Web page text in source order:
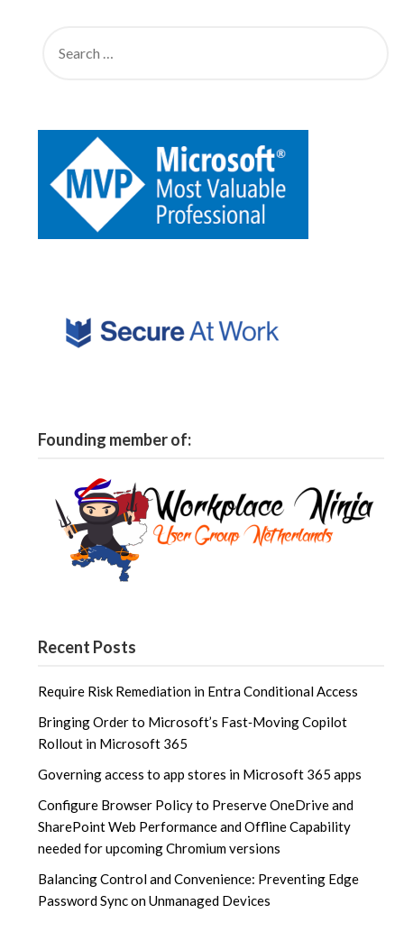
Founding member of:
Recent Posts
Require Risk Remediation in Entra Conditional Access
Bringing Order to Microsoft’s Fast‑Moving Copilot
Rollout in Microsoft 365
Governing access to app stores in Microsoft 365 apps
Configure Browser Policy to Preserve OneDrive and
SharePoint Web Performance and Offline Capability
needed for upcoming Chromium versions
Balancing Control and Convenience: Preventing Edge
Password Sync on Unmanaged Devices